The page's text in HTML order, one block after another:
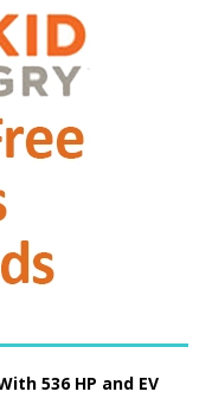
536 HP and EV